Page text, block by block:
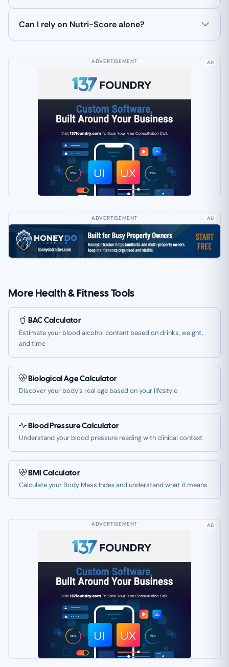
Can I rely on Nutri-Score alone?
AD
AD
More Health & Fitness Tools
BAC Calculator
Estimate your blood alcohol content based on drinks, weight,
and time
Biological Age Calculator
Discover your body's real age based on your lifestyle
Blood Pressure Calculator
Understand your blood pressure reading with clinical context
BMI Calculator
Calculate your Body Mass Index and understand what it means
AD